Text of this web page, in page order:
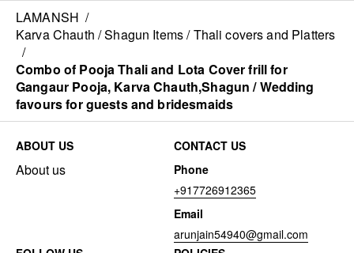
LAMANSH /
Karva Chauth / Shagun Items / Thali covers and Platters
/
Combo of Pooja Thali and Lota Cover frill for
Gangaur Pooja, Karva Chauth,Shagun / Wedding
favours for guests and bridesmaids
ABOUT US
About us
CONTACT US
Phone
+917726912365
Email
arunjain54940@gmail.com